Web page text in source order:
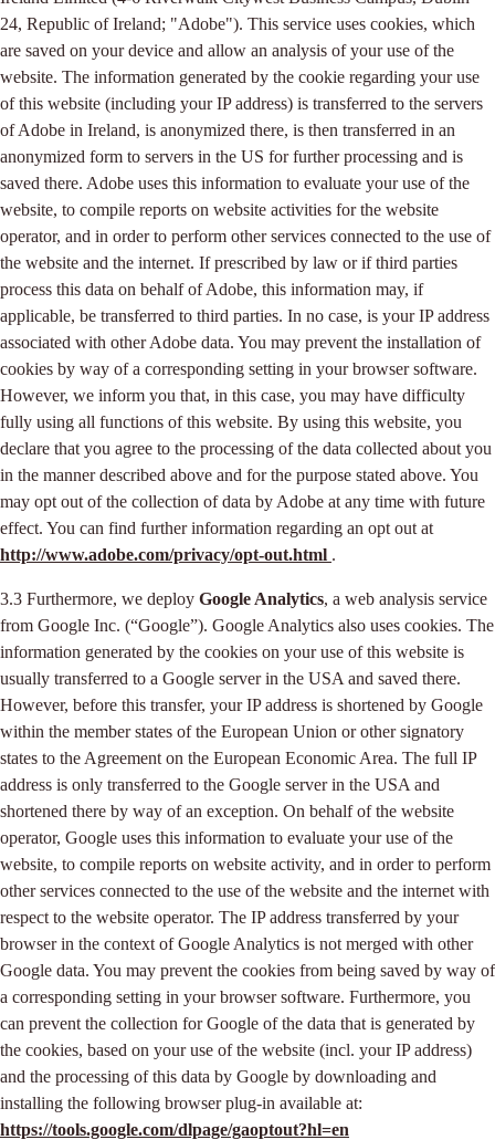
24, Republic of Ireland; "Adobe"). This service uses cookies, which
are saved on your device and allow an analysis of your use of the
website. The information generated by the cookie regarding your use
of this website (including your IP address) is transferred to the servers
of Adobe in Ireland, is anonymized there, is then transferred in an
anonymized form to servers in the US for further processing and is
saved there. Adobe uses this information to evaluate your use of the
website, to compile reports on website activities for the website
operator, and in order to perform other services connected to the use of
the website and the internet. If prescribed by law or if third parties
process this data on behalf of Adobe, this information may, if
applicable, be transferred to third parties. In no case, is your IP address
associated with other Adobe data. You may prevent the installation of
cookies by way of a corresponding setting in your browser software.
However, we inform you that, in this case, you may have difficulty
fully using all functions of this website. By using this website, you
declare that you agree to the processing of the data collected about you
in the manner described above and for the purpose stated above. You
may opt out of the collection of data by Adobe at any time with future
effect. You can find further information regarding an opt out at
http://www.adobe.com/privacy/opt-out.html .
3.3 Furthermore, we deploy Google Analytics, a web analysis service
from Google Inc. (“Google”). Google Analytics also uses cookies. The
information generated by the cookies on your use of this website is
usually transferred to a Google server in the USA and saved there.
However, before this transfer, your IP address is shortened by Google
within the member states of the European Union or other signatory
states to the Agreement on the European Economic Area. The full IP
address is only transferred to the Google server in the USA and
shortened there by way of an exception. On behalf of the website
operator, Google uses this information to evaluate your use of the
website, to compile reports on website activity, and in order to perform
other services connected to the use of the website and the internet with
respect to the website operator. The IP address transferred by your
browser in the context of Google Analytics is not merged with other
Google data. You may prevent the cookies from being saved by way of
a corresponding setting in your browser software. Furthermore, you
can prevent the collection for Google of the data that is generated by
the cookies, based on your use of the website (incl. your IP address)
and the processing of this data by Google by downloading and
installing the following browser plug-in available at:
https://tools.google.com/dlpage/gaoptout?hl=en